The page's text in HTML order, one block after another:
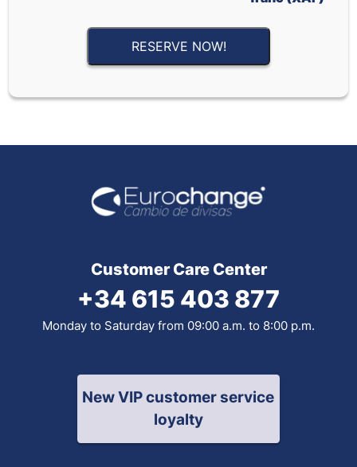
RESERVE NOW!
Customer Care Center
+34 615 403 877
Monday to Saturday from 09:00 a.m. to 8:00 p.m.
New VIP customer service
loyalty